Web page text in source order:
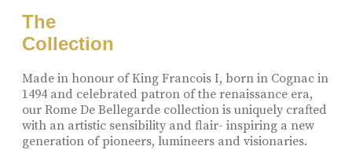
The
Collection
Made in honour of King Francois I, born in Cognac in
1494 and celebrated patron of the renaissance era,
our Rome De Bellegarde collection is uniquely crafted
with an artistic sensibility and flair- inspiring a new
generation of pioneers, lumineers and visionaries.